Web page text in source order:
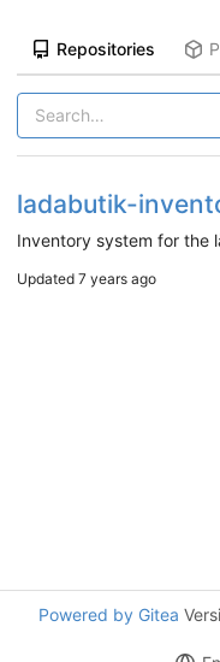
Repositories
ladabutik-
Inventory system for the
Updated 7 years ago
Powered by Gitea